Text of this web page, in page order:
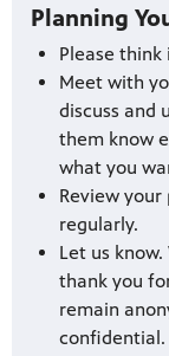
Planning
Please
Meet with
discuss and
them know
what you
Review
regularly.
Let us
thank you
remain
confidential.